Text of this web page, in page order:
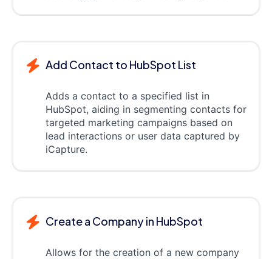
Add Contact to HubSpot List
Adds a contact to a specified list in
HubSpot, aiding in segmenting contacts for
targeted marketing campaigns based on
lead interactions or user data captured by
iCapture.
Create a Company in HubSpot
Allows for the creation of a new company